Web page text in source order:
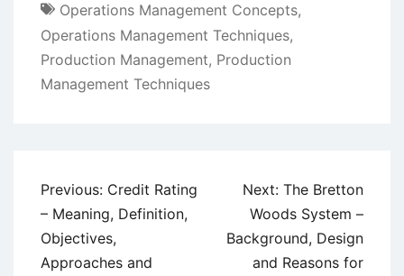
Operations Management Concepts,
Operations Management Techniques,
Production Management, Production
Management Techniques
Post
navigation
Previous: Credit Rating
– Meaning, Definition,
Objectives,
Approaches and
Next: The Bretton
Woods System –
Background, Design
and Reasons for